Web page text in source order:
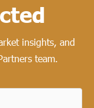
insights, and
team.